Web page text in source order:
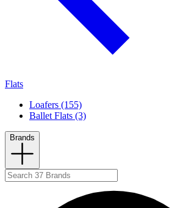
Flats
Loafers (155)
Ballet Flats (3)
Brands